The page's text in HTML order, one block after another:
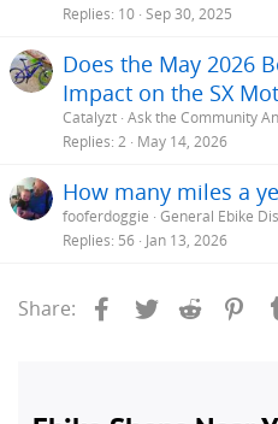
Replies 10 Sep 30, 2025
Does the May 2026
Impact on the SX
Catalyzt Ask the Community
Replies 2 May 14, 2026
How many miles a
fooferdoggie General Ebike
Replies 56 Jan 13, 2026
Share: Facebook
Twitter Reddit